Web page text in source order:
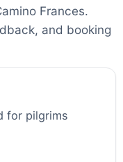
Frances.
and booking
for pilgrims